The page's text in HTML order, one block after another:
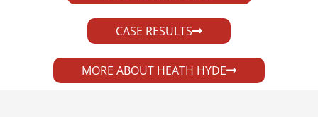
CASE RESULTS
MORE ABOUT HEATH HYDE